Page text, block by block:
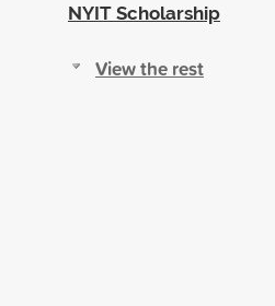
NYIT Scholarship
View the rest